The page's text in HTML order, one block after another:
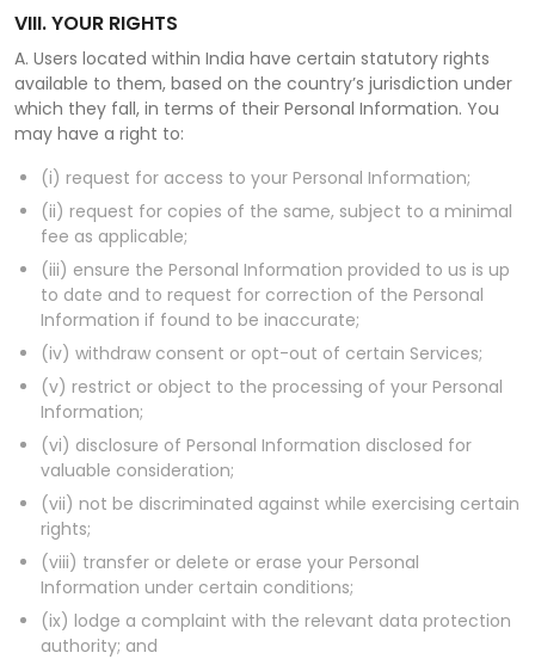
VIII. YOUR RIGHTS
A. Users located within India have certain statutory rights
available to them, based on the country’s jurisdiction under
which they fall, in terms of their Personal Information. You
may have a right to:
(i) request for access to your Personal Information;
(ii) request for copies of the same, subject to a minimal
fee as applicable;
(iii) ensure the Personal Information provided to us is up
to date and to request for correction of the Personal
Information if found to be inaccurate;
(iv) withdraw consent or opt-out of certain Services;
(v) restrict or object to the processing of your Personal
Information;
(vi) disclosure of Personal Information disclosed for
valuable consideration;
(vii) not be discriminated against while exercising certain
rights;
(viii) transfer or delete or erase your Personal
Information under certain conditions;
(ix) lodge a complaint with the relevant data protection
authority; and